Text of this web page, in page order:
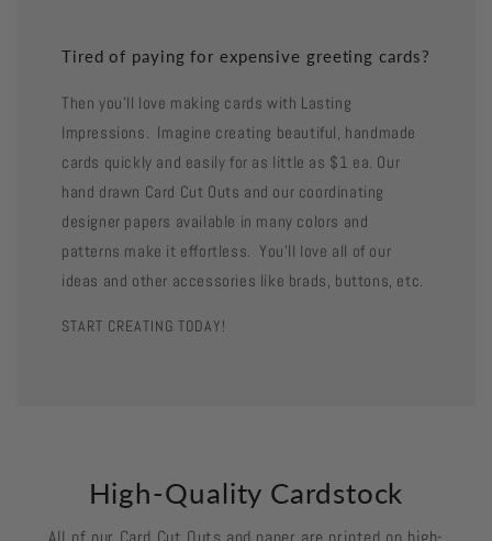
Tired of paying for expensive greeting cards?
Then you'll love making cards with Lasting
Impressions. Imagine creating beautiful, handmade
cards quickly and easily for as little as $1 ea. Our
hand drawn Card Cut Outs and our coordinating
designer papers available in many colors and
patterns make it effortless. You'll love all of our
ideas and other accessories like brads, buttons, etc.
START CREATING TODAY!
High-Quality Cardstock